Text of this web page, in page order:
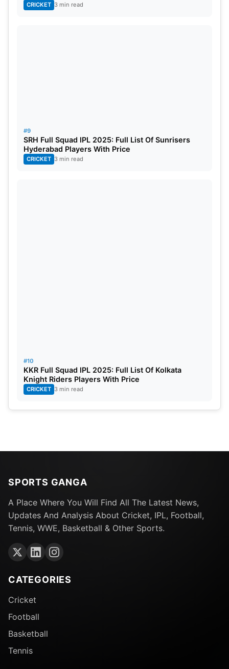
CRICKET 3 min read
#9
SRH Full Squad IPL 2025: Full List Of Sunrisers
Hyderabad Players With Price
CRICKET 3 min read
#10
KKR Full Squad IPL 2025: Full List Of Kolkata
Knight Riders Players With Price
CRICKET 3 min read
SPORTS GANGA
A Place Where You Will Find All The Latest News,
Updates And Analysis About Cricket, IPL, Football,
Tennis, WWE, Basketball & Other Sports.
CATEGORIES
Cricket
Football
Basketball
Tennis